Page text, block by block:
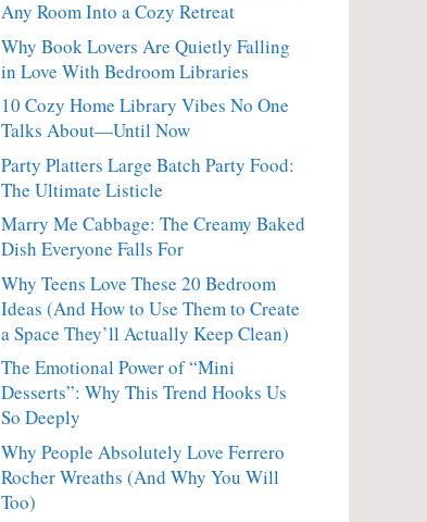
Stop
Talking
About
Any Room Into a Cozy Retreat
Why Book Lovers Are Quietly Falling
in Love With Bedroom Libraries
10 Cozy Home Library Vibes No One
Talks About—Until Now
Party Platters Large Batch Party Food:
The Ultimate Listicle
Marry Me Cabbage: The Creamy Baked
Dish Everyone Falls For
Why Teens Love These 20 Bedroom
Ideas (And How to Use Them to Create
a Space They’ll Actually Keep Clean)
The Emotional Power of “Mini
Desserts”: Why This Trend Hooks Us
So Deeply
Why People Absolutely Love Ferrero
Rocher Wreaths (And Why You Will
Too)